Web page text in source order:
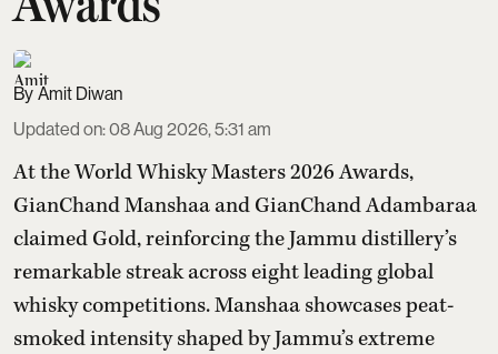
Amit Diwan
Updated on:08 Aug 2026, 5:31 am
At the World Whisky Masters 2026 Awards,
GianChand Manshaa and GianChand Adambaraa
claimed Gold, reinforcing the Jammu distillery’s
remarkable streak across eight leading global
whisky competitions. Manshaa showcases peat-
smoked intensity shaped by Jammu’s extreme